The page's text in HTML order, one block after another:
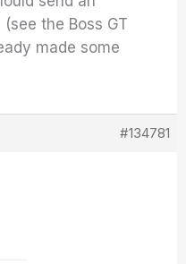
the Boss GT
made some
#134781